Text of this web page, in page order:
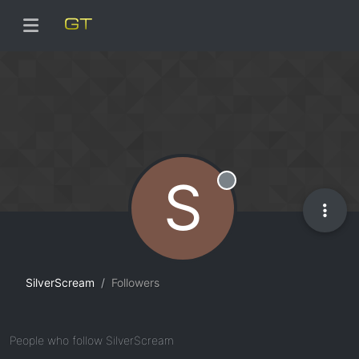
SilverScream Followers
S Offline
People who follow SilverScream